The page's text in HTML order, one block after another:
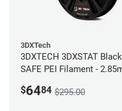
3DXTech
3DXTECH 3DXSTAT
SAFE PEI Filament -
$6484 $295.00